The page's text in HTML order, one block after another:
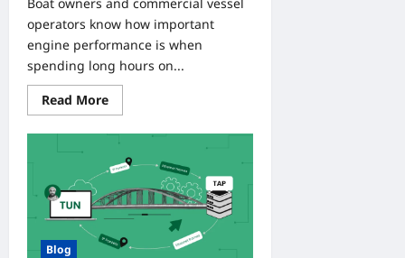
operators know how important
engine performance is when
spending long hours on...
Read MoreRead
more
Reliable
Power
on
the
Water
with
Yanmar
Marine
Engines
Blog